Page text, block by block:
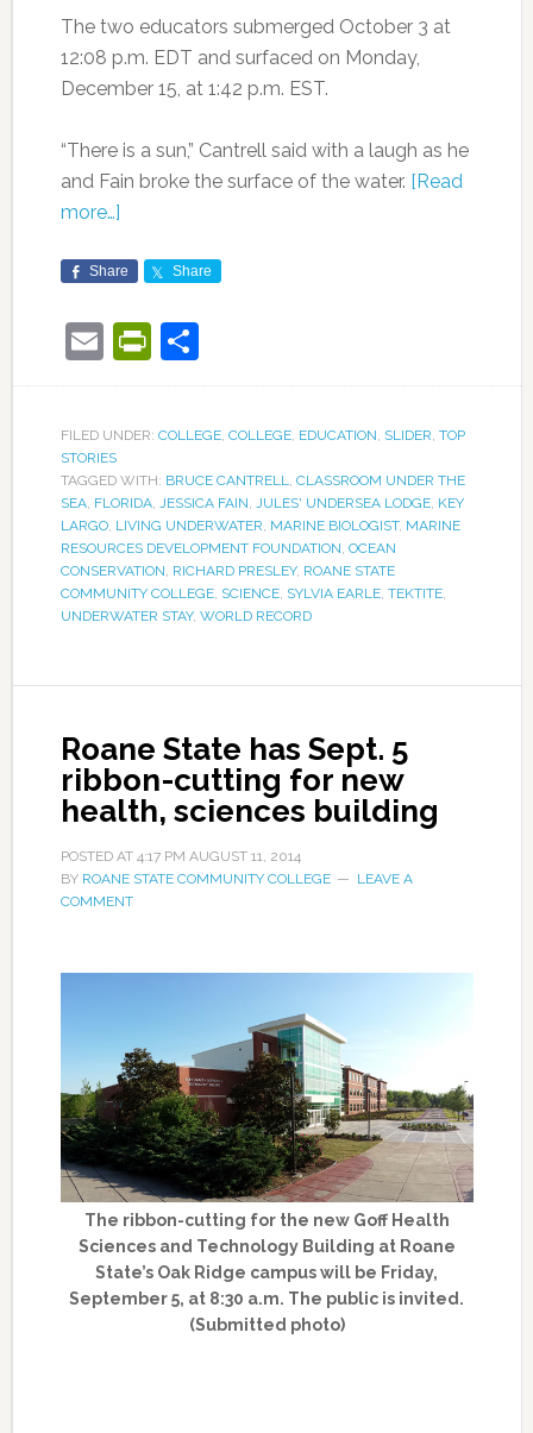
The two educators submerged October 3 at
12:08 p.m. EDT and surfaced on Monday,
December 15, at 1:42 p.m. EST.
“There is a sun,” Cantrell said with a laugh as he
and Fain broke the surface of the water. [Read
more…]
Share Share
EmailPrintFriendly
Share
FILED UNDER: COLLEGE, COLLEGE, EDUCATION SLIDER TOP
STORIES
TAGGED WITH: BRUCE CANTRELL
CLASSROOM UNDER THE
SEA, FLORIDA, JESSICA FAIN JULES' UNDERSEA LODGE, KEY
LARGO, LIVING UNDERWATER MARINE BIOLOGIST, MARINE
RESOURCES DEVELOPMENT FOUNDATION OCEAN
CONSERVATION RICHARD PRESLEY, ROANE STATE
COMMUNITY COLLEGE, SCIENCE, SYLVIA EARLE, TEKTITE,
UNDERWATER STAY, WORLD RECORD
Roane State has Sept. 5
ribbon-cutting for new
health, sciences building
POSTED AT 4:17 PM AUGUST 11, 2014
BY ROANE STATE COMMUNITY COLLEGE
LEAVE A
COMMENT
The ribbon-cutting for the new Goff Health
Sciences and Technology Building at Roane
State’s Oak Ridge campus will be Friday,
September 5, at 8:30 a.m. The public is invited.
(Submitted photo)